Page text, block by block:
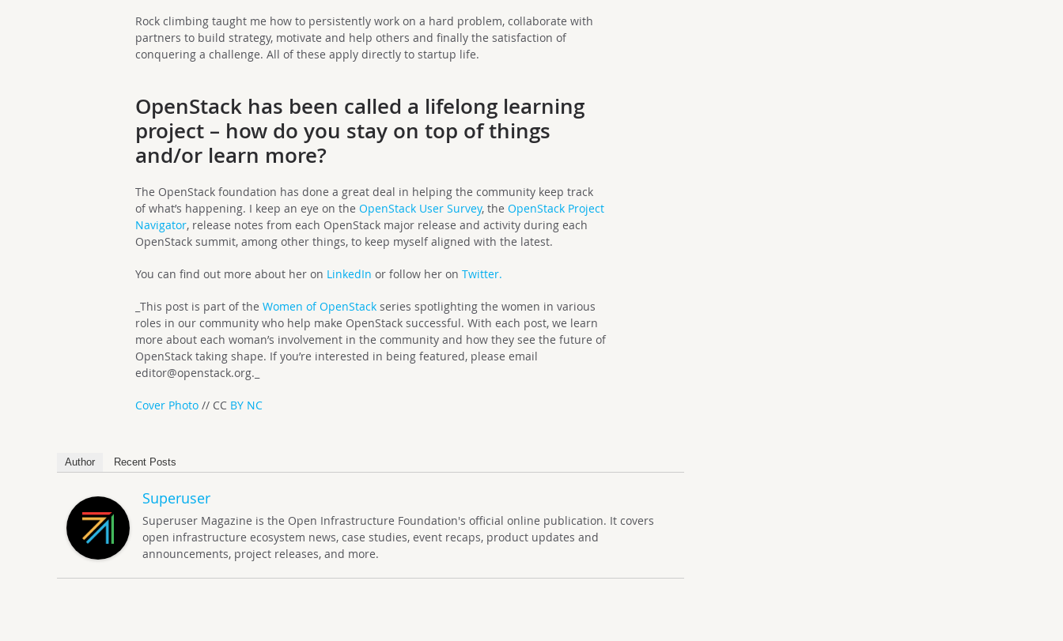
Rock climbing taught me how to persistently work on a hard problem, collaborate with
partners to build strategy, motivate and help others and finally the satisfaction of
conquering a challenge. All of these apply directly to startup life.
OpenStack has been called a lifelong learning
project – how do you stay on top of things
and/or learn more?
The OpenStack foundation has done a great deal in helping the community keep track
of what’s happening. I keep an eye on theOpenStack User Survey, theOpenStack Project
Navigator, release notes from each OpenStack major release and activity during each
OpenStack summit, among other things, to keep myself aligned with the latest.
You can find out more about her on LinkedIn or follow her onTwitter.
_This post is part of theWomen of OpenStack series spotlighting the women in various
roles in our community who help make OpenStack successful. With each post, we learn
more about each woman’s involvement in the community and how they see the future of
OpenStack taking shape. If you’re interested in being featured, please email
editor@openstack.org._
Cover Photo // CC BY NC
Author Recent Posts
Superuser
Superuser Magazine is the Open Infrastructure Foundation's official online publication. It covers
open infrastructure ecosystem news, case studies, event recaps, product updates and
announcements, project releases, and more.